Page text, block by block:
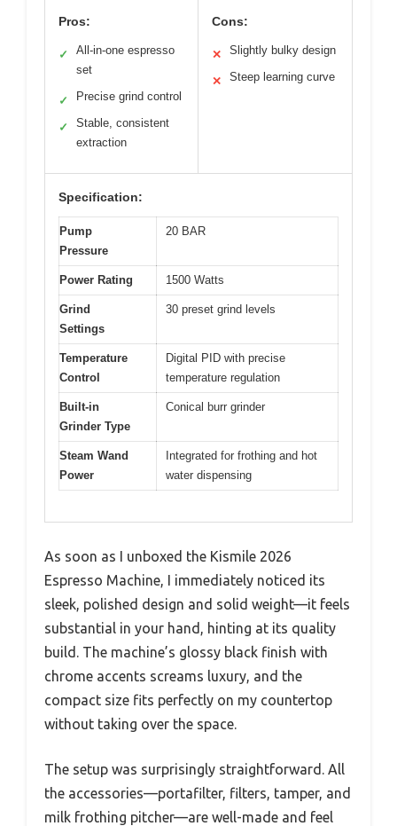
Pros:
✓
All-in-one espresso
set
✓ Precise grind control
✓
Stable, consistent
extraction
Cons:
✕ Slightly bulky design
✕ Steep learning curve
Specification:
Pump
Pressure
20 BAR
Power Rating 1500 Watts
Grind
Settings
30 preset grind levels
Temperature
Control
Digital PID with precise
temperature regulation
Built-in
Grinder Type
Conical burr grinder
Steam Wand
Power
Integrated for frothing and hot
water dispensing
As soon as I unboxed the Kismile 2026
Espresso Machine, I immediately noticed its
sleek, polished design and solid weight—it feels
substantial in your hand, hinting at its quality
build. The machine’s glossy black finish with
chrome accents screams luxury, and the
compact size fits perfectly on my countertop
without taking over the space.
The setup was surprisingly straightforward. All
the accessories—portafilter, filters, tamper, and
milk frothing pitcher—are well-made and feel